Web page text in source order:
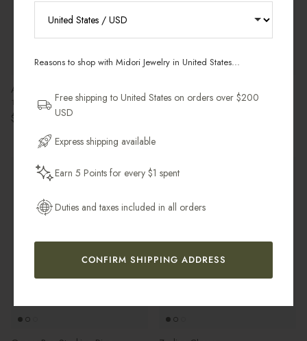
Anemone Petal Charm
18k Gold Filled
Regular price
$36.00 USD
14k Gold Filled
Reasons to shop with Midori Jewelry in United States...
Free shipping to United States on orders over $200
USD
Express shipping available
Earn 5 Points for every $1 spent
Duties and taxes included in all orders
CONFIRM SHIPPING ADDRESS
ORDER
and pieces designed to wear daily.